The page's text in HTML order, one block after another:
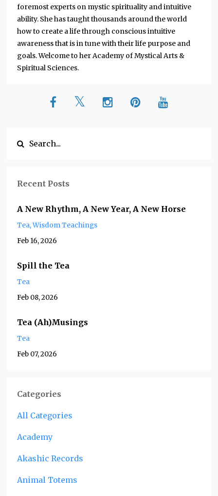
foremost experts on mystic spirituality and intuitive
ability. She has taught thousands around the world
how to create a life through conscious intuitive
awareness that is in tune with their life purpose and
goals. Welcome to her Academy of Mystical Arts &
Spiritual Sciences.
Recent Posts
A New Rhythm, A New Year, A New Horse
Tea Wisdom Teachings
Feb 16, 2026
Spill the Tea
Tea
Feb 08, 2026
Tea (Ah)Musings
Tea
Feb 07, 2026
Categories
All Categories
Academy
Akashic Records
Animal Totems